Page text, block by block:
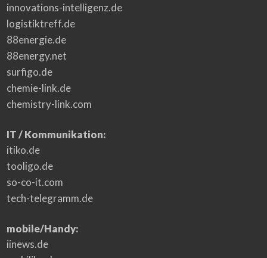
innovations-intelligenz.de
logistiktreff.de
88energie.de
88energy.net
surfigo.de
chemie-link.de
chemistry-link.com
IT / Kommunikation:
itiko.de
tooligo.de
so-co-it.com
tech-telegramm.de
mobile/Handy:
iinews.de